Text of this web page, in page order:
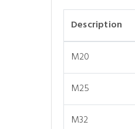
Description
M20
M25
M32